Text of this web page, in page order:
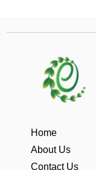
Home
About Us
Contact Us